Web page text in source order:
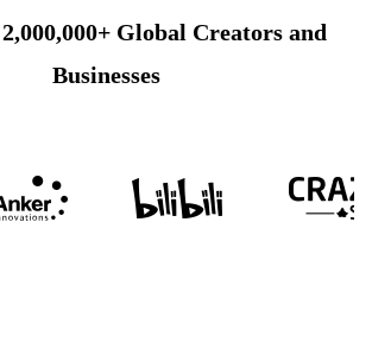
Global Creators and
Businesses